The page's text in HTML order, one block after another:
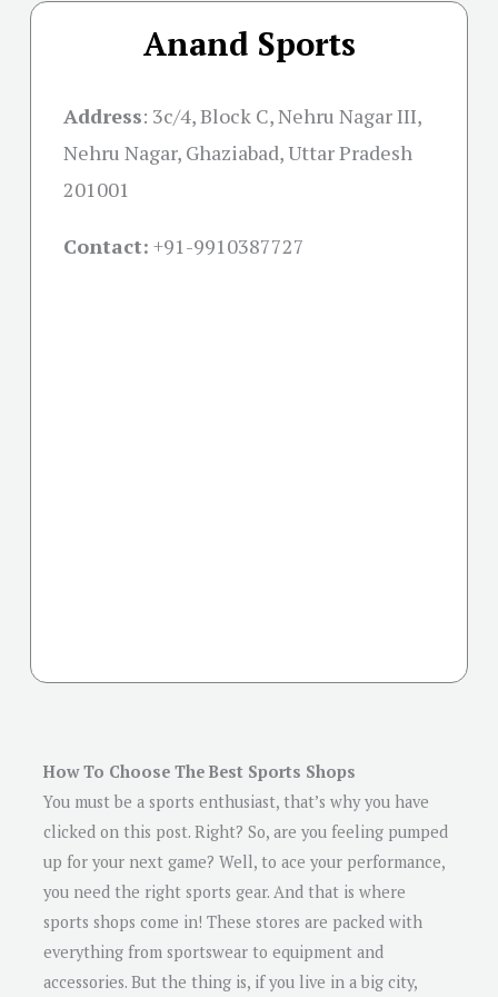
Anand Sports
Address: 3c/4, Block C, Nehru Nagar III,
Nehru Nagar, Ghaziabad, Uttar Pradesh
201001
Contact: +91-9910387727
How To Choose The Best Sports Shops
You must be a sports enthusiast, that’s why you have
clicked on this post. Right? So, are you feeling pumped
up for your next game? Well, to ace your performance,
you need the right sports gear. And that is where
sports shops come in! These stores are packed with
everything from sportswear to equipment and
accessories. But the thing is, if you live in a big city,